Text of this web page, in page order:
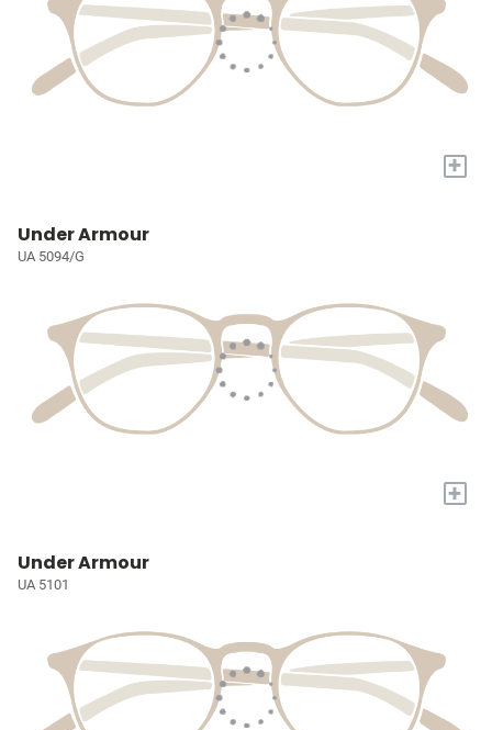
+
Under Armour
UA 5094/G
+
Under Armour
UA 5101